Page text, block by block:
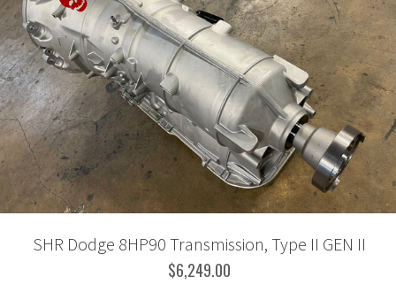
SHR Dodge 8HP90 Transmission, Type II GEN II
$6,249.00